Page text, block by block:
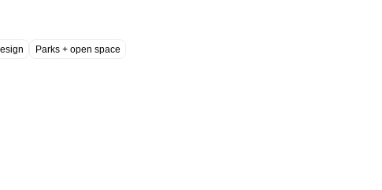
Parks + open space